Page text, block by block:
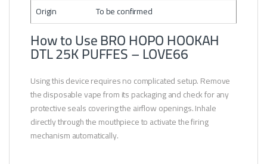
Origin
To be confirmed
How to Use BRO HOPO HOOKAH
DTL 25K PUFFES – LOVE66
Using this device requires no complicated setup. Remove
the disposable vape from its packaging and check for any
protective seals covering the airflow openings. Inhale
directly through the mouthpiece to activate the firing
mechanism automatically.